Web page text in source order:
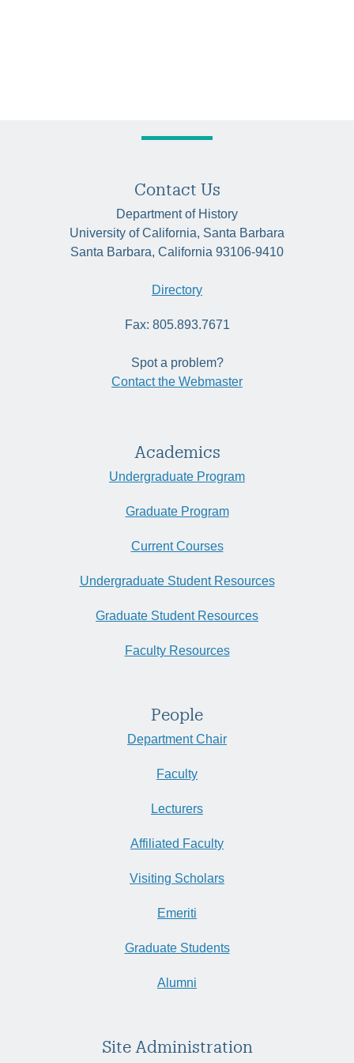
Contact Us
Department of History
University of California, Santa Barbara
Santa Barbara, California 93106-9410
Directory
Fax: 805.893.7671
Spot a problem?
Contact the Webmaster
Academics
Undergraduate Program
Graduate Program
Current Courses
Undergraduate Student Resources
Graduate Student Resources
Faculty Resources
People
Department Chair
Faculty
Lecturers
Affiliated Faculty
Visiting Scholars
Emeriti
Graduate Students
Alumni
Site Administration